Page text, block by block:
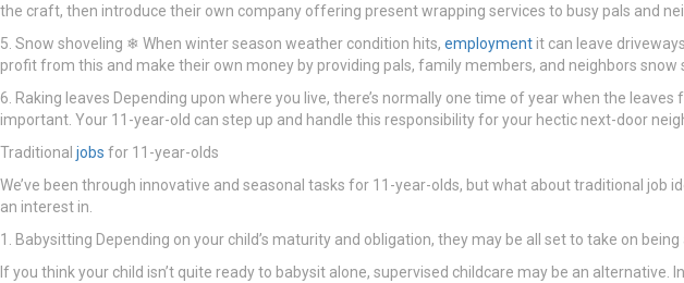
the craft, then introduce their own company offering present wrapping services to busy pals and
5. Snow shoveling ❄ When winter season weather condition hits, employment it can leave
profit from this and make their own money by providing pals, family members, and neighbors snow
6. Raking leaves Depending upon where you live, there’s normally one time of year when the
important. Your 11-year-old can step up and handle this responsibility for your hectic next-door
Traditional jobs for 11-year-olds
We’ve been through innovative and seasonal tasks for 11-year-olds, but what about traditional
an interest in.
1. Babysitting Depending on your child’s maturity and obligation, they may be all set to take on
If you think your child isn’t quite ready to babysit alone, supervised childcare may be an